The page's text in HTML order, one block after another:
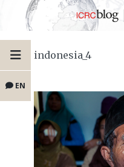
EN
indonesia_4